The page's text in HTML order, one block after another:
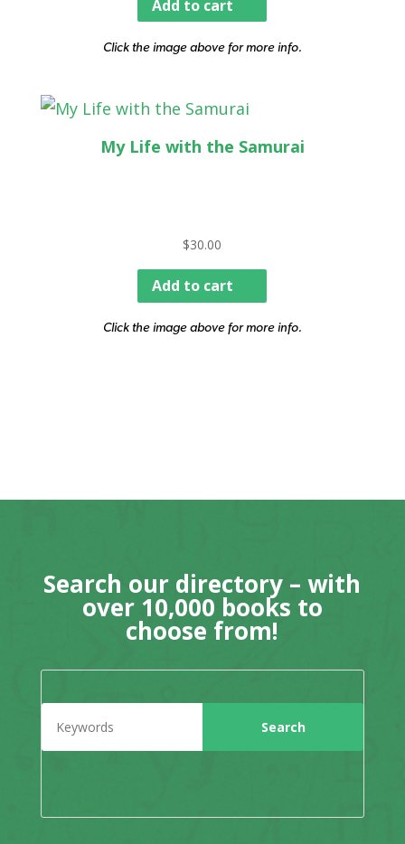
Add to cart
Click the image above for more info.
My Life with the Samurai
$30.00
Add to cart
Click the image above for more info.
Search our directory – with
over 10,000 books to
choose from!